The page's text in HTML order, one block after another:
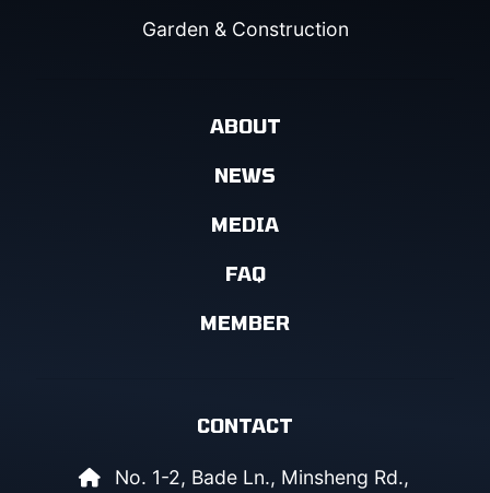
Garden & Construction
ABOUT
NEWS
MEDIA
FAQ
MEMBER
CONTACT
No. 1-2, Bade Ln., Minsheng Rd.,